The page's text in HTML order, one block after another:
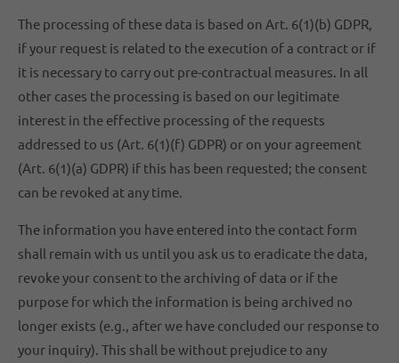
The processing of these data is based on Art. 6(1)(b) GDPR,
if your request is related to the execution of a contract or if
it is necessary to carry out pre-contractual measures. In all
other cases the processing is based on our legitimate
interest in the effective processing of the requests
addressed to us (Art. 6(1)(f) GDPR) or on your agreement
(Art. 6(1)(a) GDPR) if this has been requested; the consent
can be revoked at any time.
The information you have entered into the contact form
shall remain with us until you ask us to eradicate the data,
revoke your consent to the archiving of data or if the
purpose for which the information is being archived no
longer exists (e.g., after we have concluded our response to
your inquiry). This shall be without prejudice to any